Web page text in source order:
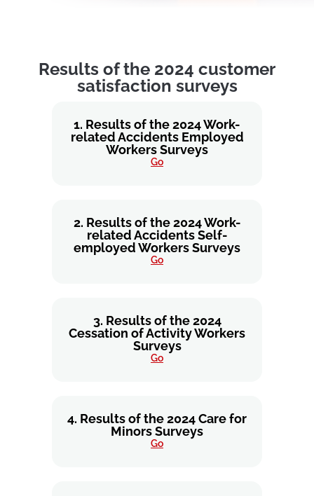
Results of the 2024 customer
satisfaction surveys
1. Results of the 2024 Work-
related Accidents Employed
Workers Surveys
Go
2. Results of the 2024 Work-
related Accidents Self-
employed Workers Surveys
Go
3. Results of the 2024
Cessation of Activity Workers
Surveys
Go
4. Results of the 2024 Care for
Minors Surveys
Go